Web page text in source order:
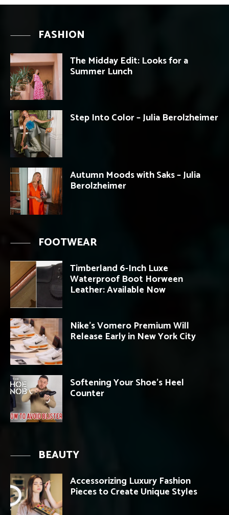
FASHION
The Midday Edit: Looks for a
Summer Lunch
Step Into Color – Julia Berolzheimer
Autumn Moods with Saks – Julia
Berolzheimer
FOOTWEAR
Timberland 6-Inch Luxe
Waterproof Boot Horween
Leather: Available Now
Nike’s Vomero Premium Will
Release Early in New York City
Softening Your Shoe’s Heel
Counter
BEAUTY
Accessorizing Luxury Fashion
Pieces to Create Unique Styles